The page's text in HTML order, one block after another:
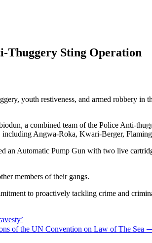
Thuggery Sting Operation
youth restiveness, and armed robbery
a combined team of the Police Anti-
including Angwa-Roka, Kwari-Berger,
Automatic Pump Gun with two live
members of their gangs.
to proactively tackling crime and
of the UN Convention on Law of The Sea